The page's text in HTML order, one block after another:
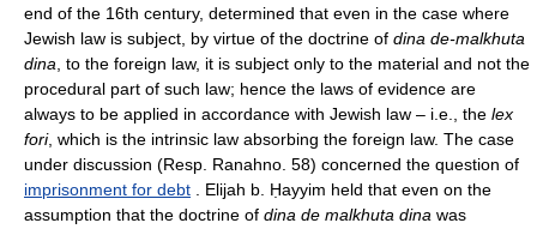
end of the 16th century, determined that even in the case where
Jewish law is subject, by virtue of the doctrine of dina de-malkhuta
dina , to the foreign law, it is subject only to the material and not the
procedural part of such law; hence the laws of evidence are
always to be applied in accordance with Jewish law – i.e., the lex
fori, which is the intrinsic law absorbing the foreign law. The case
under discussion (Resp. Ranahno. 58) concerned the question of
imprisonment for debt . Elijah b. Ḥayyim held that even on the
assumption that the doctrine of dina de malkhuta dina was